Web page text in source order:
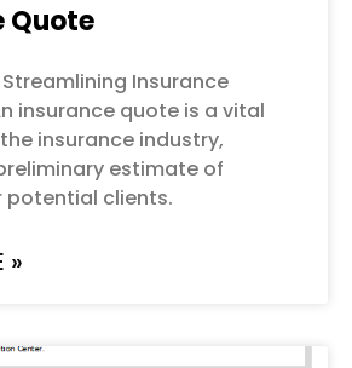
Quote
Insurance
insurance quote is a vital
insurance industry,
estimate of
potential clients.
»